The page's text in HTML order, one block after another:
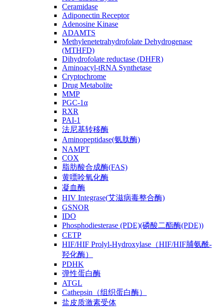
Ceramidase
Adiponectin Receptor
Adenosine Kinase
ADAMTS
Methylenetetrahydrofolate Dehydrogenase
(MTHFD)
Dihydrofolate reductase (DHFR)
Aminoacyl-tRNA Synthetase
Cryptochrome
Drug Metabolite
MMP
PGC-1α
RXR
PAI-1
法尼基转移酶
Aminopeptidase(氨肽酶)
NAMPT
COX
脂肪酸合成酶(FAS)
黄嘌呤氧化酶
凝血酶
HIV Integrase(艾滋病毒整合酶)
GSNOR
IDO
Phosphodiesterase (PDE)(磷酸二酯酶(PDE))
CETP
HIF/HIF Prolyl-Hydroxylase（HIF/HIF脯氨酰-
羟化酶）
PDHK
弹性蛋白酶
ATGL
Cathepsin（组织蛋白酶）
盐皮质激素受体